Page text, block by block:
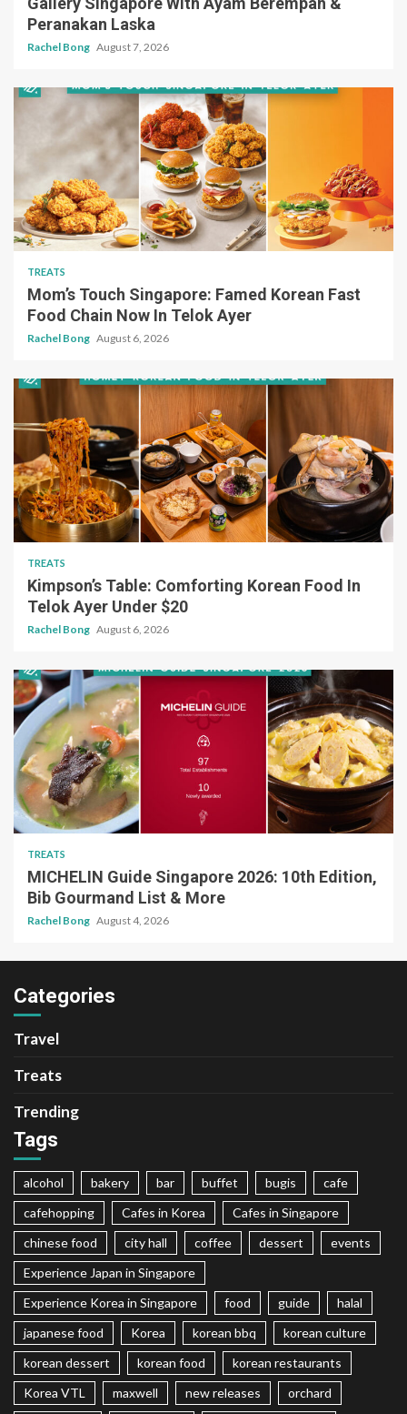
Peranakan Laska
Rachel Bong August 7, 2026
TREATS
Mom’s Touch Singapore: Famed Korean Fast
Food Chain Now In Telok Ayer
Rachel Bong August 6, 2026
TREATS
Kimpson’s Table: Comforting Korean Food In
Telok Ayer Under $20
Rachel Bong August 6, 2026
TREATS
MICHELIN Guide Singapore 2026: 10th Edition,
Bib Gourmand List & More
Rachel Bong August 4, 2026
Categories
Travel
Treats
Trending
Tags
alcohol bakery bar buffet bugis
cafe
cafehopping
Cafes in Korea
Cafes in Singapore
chinese food
city hall coffee dessert
events
Experience Japan in Singapore
Experience Korea in Singapore
food guide
halal
japanese food
Korea korean bbq
korean culture
korean dessert
korean food
korean restaurants
Korea VTL
maxwell new releases orchard